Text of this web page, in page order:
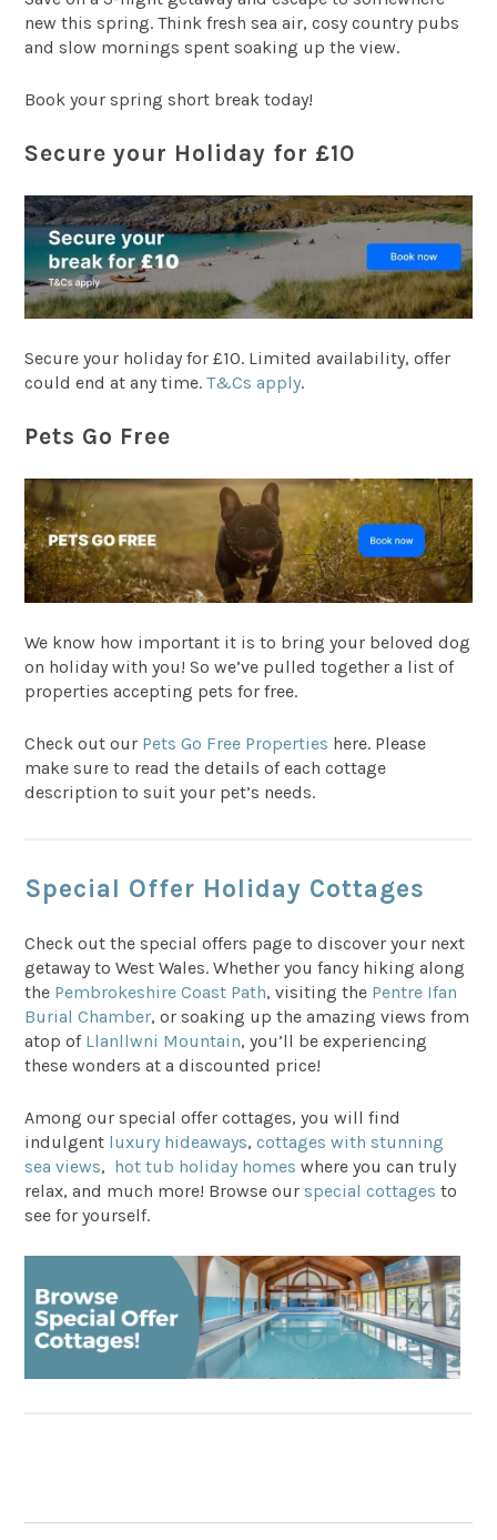
new this spring. Think fresh sea air, cosy country pubs
and slow mornings spent soaking up the view.
Book your spring short break today!
Secure your Holiday for £10
Secure your holiday for £10. Limited availability, offer
could end at any time.T&Cs apply.
Pets Go Free
We know how important it is to bring your beloved dog
on holiday with you! So we’ve pulled together a list of
properties accepting pets for free.
Check out our Pets Go Free Properties here. Please
make sure to read the details of each cottage
description to suit your pet’s needs.
Special Offer Holiday Cottages
Check out the special offers page to discover your next
getaway to West Wales. Whether you fancy hiking along
the Pembrokeshire Coast Path, visiting the Pentre Ifan
Burial Chamber, or soaking up the amazing views from
atop of Llanllwni Mountain, you’ll be experiencing
these wonders at a discounted price!
Among our special offer cottages, you will find
indulgent luxury hideaways,cottages with stunning
sea views, hot tub holiday homes where you can truly
relax, and much more! Browse our special cottages to
see for yourself.